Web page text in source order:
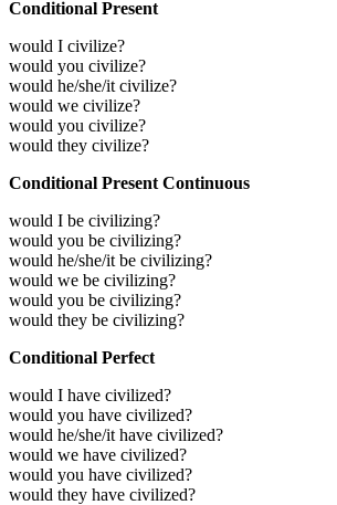
Conditional Present
would I civilize?
would you civilize?
would he/she/it civilize?
would we civilize?
would you civilize?
would they civilize?
Conditional Present Continuous
would I be civilizing?
would you be civilizing?
would he/she/it be civilizing?
would we be civilizing?
would you be civilizing?
would they be civilizing?
Conditional Perfect
would I have civilized?
would you have civilized?
would he/she/it have civilized?
would we have civilized?
would you have civilized?
would they have civilized?